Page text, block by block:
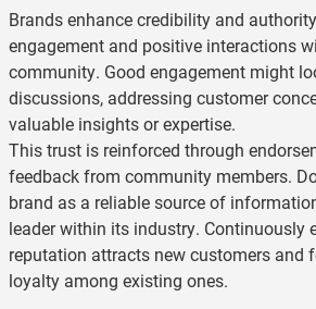
Brands enhance credibility and
engagement and positive interactions
community. Good engagement might
discussions, addressing customer
valuable insights or expertise.
This trust is reinforced through
feedback from community members.
brand as a reliable source of
leader within its industry. Continuously
reputation attracts new customers and
loyalty among existing ones.